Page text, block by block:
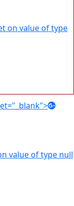
on value of type
value of type null